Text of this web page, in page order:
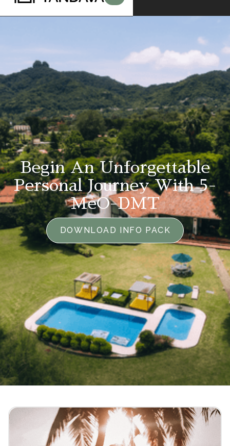
Begin An Unforgettable
Personal Journey With 5-
MeO-DMT
DOWNLOAD INFO PACK